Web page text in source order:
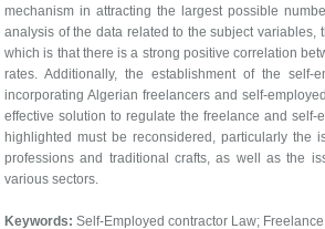
mechanism in attracting the largest possible
analysis of the data related to the subject
which is that there is a strong positive correlation
rates. Additionally, the establishment of the
incorporating Algerian freelancers and self-
effective solution to regulate the freelance and
highlighted must be reconsidered, particularly the
professions and traditional crafts, as well as the
various sectors.
Keywords: Self-Employed contractor Law;